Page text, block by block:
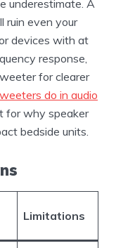
underestimate. A
ruin even your
devices with at
response,
for clearer
do in audio
for why speaker
bedside units.
Limitations